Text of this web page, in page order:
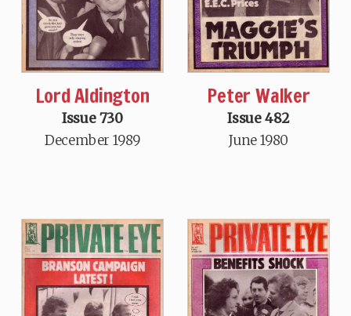
Lord Aldington
Issue 730
December 1989
Peter Walker
Issue 482
June 1980